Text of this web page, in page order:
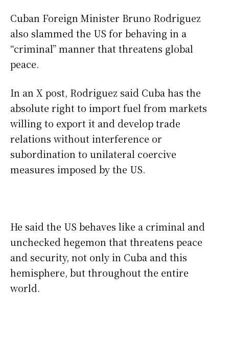
Cuban Foreign Minister Bruno Rodriguez
also slammed the US for behaving in a
“criminal” manner that threatens global
peace.
In an X post, Rodriguez said Cuba has the
absolute right to import fuel from markets
willing to export it and develop trade
relations without interference or
subordination to unilateral coercive
measures imposed by the US.
He said the US behaves like a criminal and
unchecked hegemon that threatens peace
and security, not only in Cuba and this
hemisphere, but throughout the entire
world.